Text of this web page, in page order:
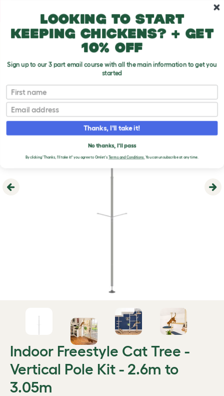
Previous
Indoor Freestyle Cat Tree -
Vertical Pole Kit - 2.6m to
3.05m
Looking to start
keeping chickens? + get
10% off
Sign up to our 3 part email course with all the main information to get you
started
First name
Email
Thanks, I'll take it!
No thanks, I'll pass
By clicking 'Thanks, I'll take it!' you agree to Omlet'sTerms and Conditions.You can unsubscribe at any time.